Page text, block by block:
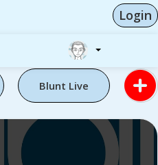
Login
Blunt Live